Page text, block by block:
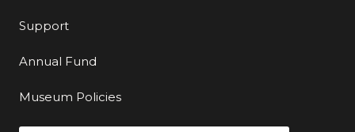
Support
Annual Fund
Museum Policies